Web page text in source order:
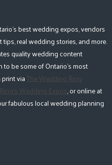
best wedding expos, vendors
real wedding stories, and more.
quality wedding content
be some of Ontario's most
viaThe Wedding Ring
Wedding Expos, or online at
fabulous local wedding planning